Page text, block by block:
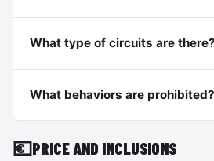
What type of circuits are there?
What behaviors are prohibited?
💶PRICE AND INCLUSIONS